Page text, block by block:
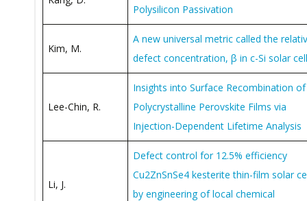
Polysilicon Passivation
Kim, M.
A new universal metric called the
defect concentration, β in c-Si solar
Lee-Chin, R.
Insights into Surface Recombination of
Polycrystalline Perovskite Films via
Injection-Dependent Lifetime Analysis
Li, J.
Defect control for 12.5% efficiency
Cu2ZnSnSe4 kesterite thin-film solar
by engineering of local chemical